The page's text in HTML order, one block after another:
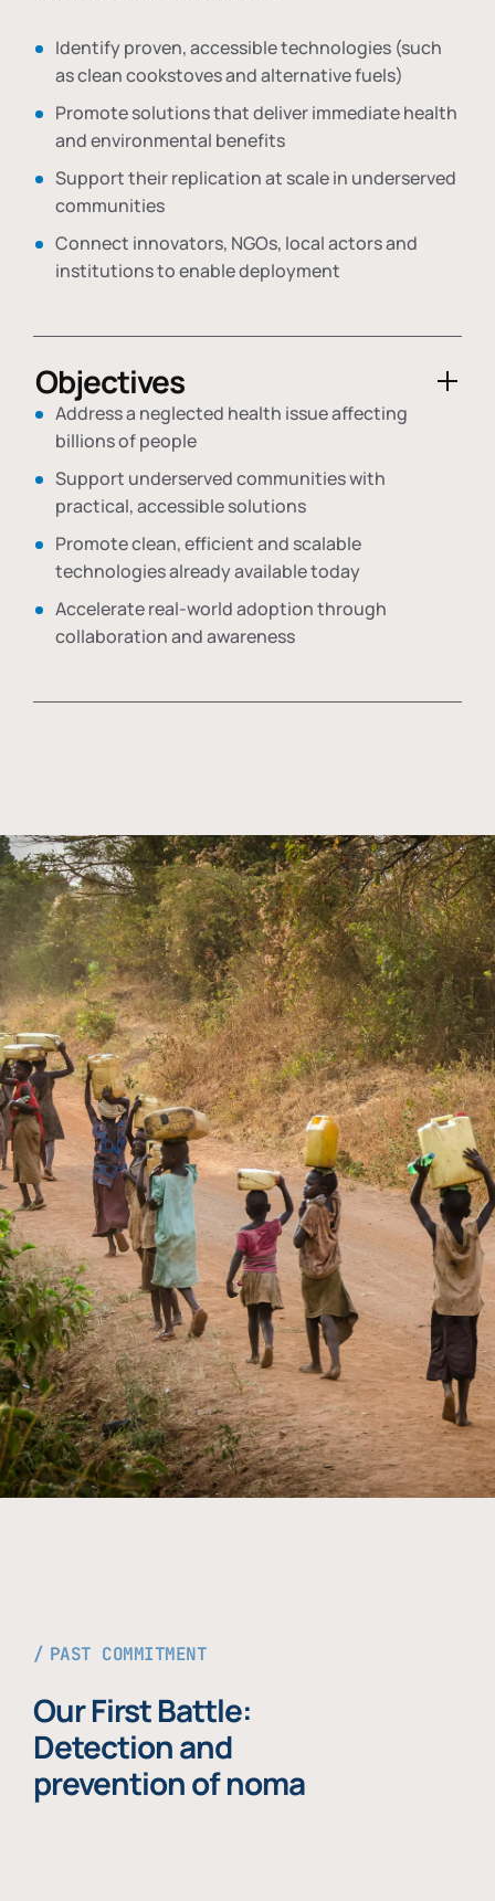
Identify proven, accessible technologies (such
as clean cookstoves and alternative fuels)
Promote solutions that deliver immediate health
and environmental benefits
Support their replication at scale in underserved
communities
Connect innovators, NGOs, local actors and
institutions to enable deployment
Objectives
Address a neglected health issue affecting
billions of people
Support underserved communities with
practical, accessible solutions
Promote clean, efficient and scalable
technologies already available today
Accelerate real-world adoption through
collaboration and awareness
PAST COMMITMENT
Our First Battle:
Detection and
prevention of noma